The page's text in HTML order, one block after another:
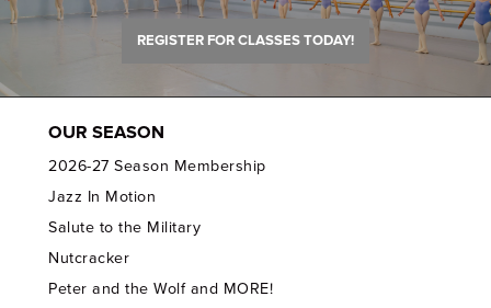
REGISTER FOR CLASSES TODAY!
OUR SEASON
2026-27 Season Membership
Jazz In Motion
Salute to the Military
Nutcracker
Peter and the Wolf and MORE!